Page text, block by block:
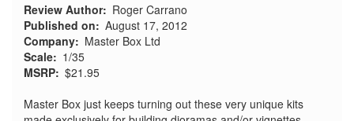
Review Author
Roger Carrano
Published on
August 17, 2012
Company
Master Box Ltd
Scale
1/35
MSRP $21.95
Master Box just keeps turning out these very unique kits